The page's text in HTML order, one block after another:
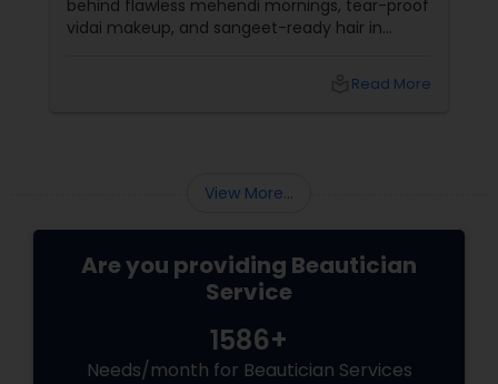
behind flawless mehendi mornings, tear-proof
vidai makeup, and sangeet-ready hair in
Read More
View More...
Are you providing Beautician
Service
1586+
Needs/month for Beautician Services